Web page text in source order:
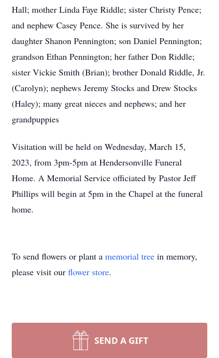
Hall; mother Linda Faye Riddle; sister Christy Pence;
and nephew Casey Pence. She is survived by her
daughter Shanon Pennington; son Daniel Pennington;
grandson Ethan Pennington; her father Don Riddle;
sister Vickie Smith (Brian); brother Donald Riddle, Jr.
(Carolyn); nephews Jeremy Stocks and Drew Stocks
(Haley); many great nieces and nephews; and her
grandpuppies
Visitation will be held on Wednesday, March 15,
2023, from 3pm-5pm at Hendersonville Funeral
Home. A Memorial Service officiated by Pastor Jeff
Phillips will begin at 5pm in the Chapel at the funeral
home.
To send flowers or plant a memorial tree in memory,
please visit our flower store.
SEND A GIFT